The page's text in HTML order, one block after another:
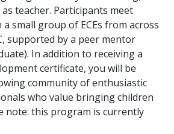
teacher. Participants meet
small group of ECEs from across
supported by a peer mentor
In addition to receiving a
certificate, you will be
community of enthusiastic
who value bringing children
note: this program is currently